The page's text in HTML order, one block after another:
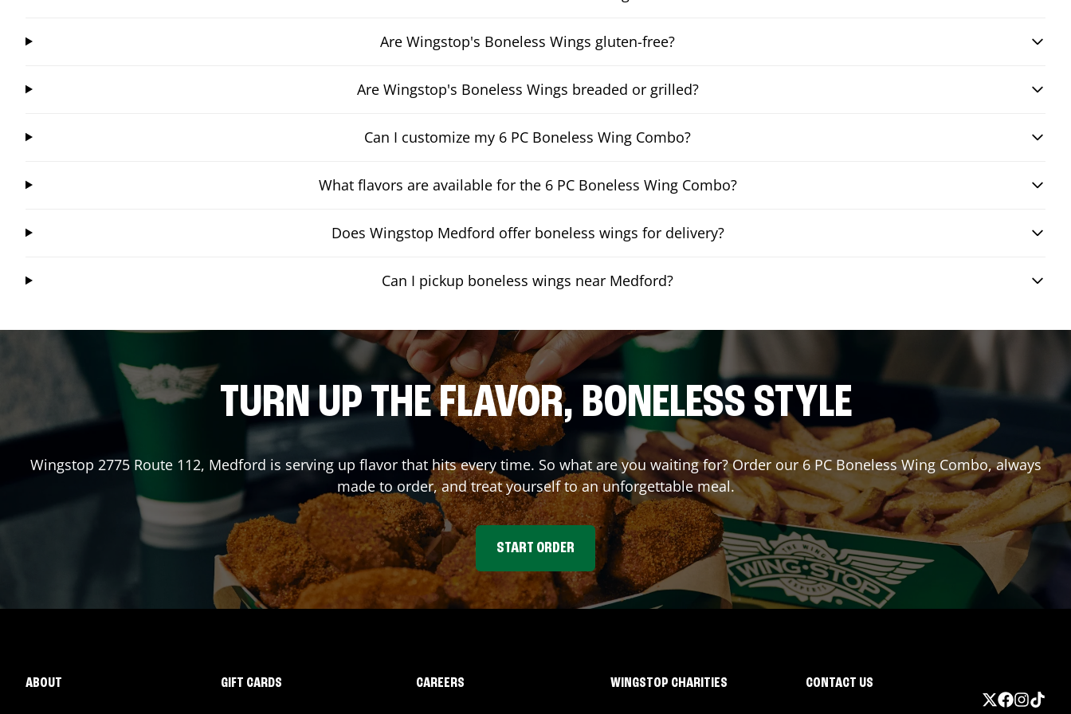
Are Wingstop's Boneless Wings gluten-free?
Are Wingstop's Boneless Wings breaded or grilled?
Can I customize my 6 PC Boneless Wing Combo?
What flavors are available for the 6 PC Boneless Wing Combo?
Does Wingstop Medford offer boneless wings for delivery?
Can I pickup boneless wings near Medford?
TURN UP THE FLAVOR, BONELESS STYLE
Wingstop 2775 Route 112, Medford is serving up flavor that hits every time. So what are you waiting for? Order our 6 PC Boneless Wing Combo, always
made to order, and treat yourself to an unforgettable meal.
START ORDER
ABOUT GIFT CARDS CAREERS WINGSTOP CHARITIES CONTACT US